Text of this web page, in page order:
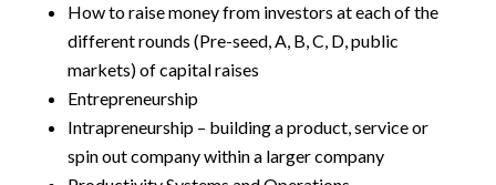
How to raise money from investors at each of the
different rounds (Pre-seed, A, B, C, D, public
markets) of capital raises
Entrepreneurship
Intrapreneurship – building a product, service or
spin out company within a larger company